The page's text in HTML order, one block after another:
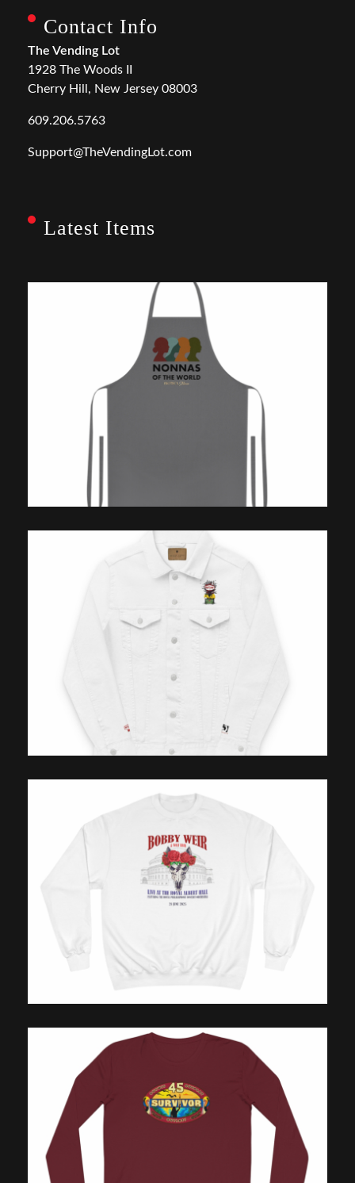
Contact Info
The Vending Lot
1928 The Woods II
Cherry Hill, New Jersey 08003
609.206.5763
Support@TheVendingLot.com
Latest Items